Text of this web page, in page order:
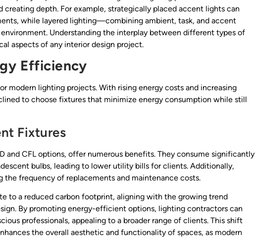
depth. For example, strategically placed accent lights can
while layered lighting—combining ambient, task, and accent
Understanding the interplay between different types of
aspects of any interior design project.
Efficiency
modern lighting projects. With rising energy costs and increasing
to choose fixtures that minimize energy consumption while still
Fixtures
and CFL options, offer numerous benefits. They consume significantly
bulbs, leading to lower utility bills for clients. Additionally,
the frequency of replacements and maintenance costs.
to a reduced carbon footprint, aligning with the growing trend
By promoting energy-efficient options, lighting contractors can
professionals, appealing to a broader range of clients. This shift
the overall aesthetic and functionality of spaces, as modern